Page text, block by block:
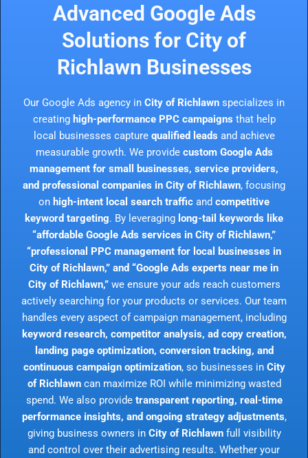
Advanced Google Ads
Solutions for City of
Richlawn Businesses
Our Google Ads agency in City of Richlawn specializes in
creating high-performance PPC campaigns that help
local businesses capture qualified leads and achieve
measurable growth. We provide custom Google Ads
management for small businesses, service providers,
and professional companies in City of Richlawn, focusing
on high-intent local search traffic and competitive
keyword targeting. By leveraging long-tail keywords like
“affordable Google Ads services in City of Richlawn,”
“professional PPC management for local businesses in
City of Richlawn,” and “Google Ads experts near me in
City of Richlawn,”we ensure your ads reach customers
actively searching for your products or services. Our team
handles every aspect of campaign management, including
keyword research, competitor analysis, ad copy creation,
landing page optimization, conversion tracking, and
continuous campaign optimization, so businesses in City
of Richlawncan maximize ROI while minimizing wasted
spend. We also provide transparent reporting, real-time
performance insights, and ongoing strategy adjustments,
giving business owners in City of Richlawnfull visibility
and control over their advertising results. Whether your